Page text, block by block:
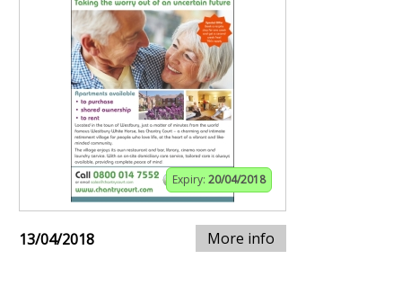
Expiry: 20/04/2018
13/04/2018 More info